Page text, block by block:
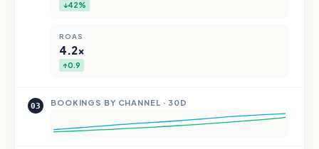
↓42%
ROAS
4.2×
↑0.9
03 BOOKINGS BY CHANNEL · 30D